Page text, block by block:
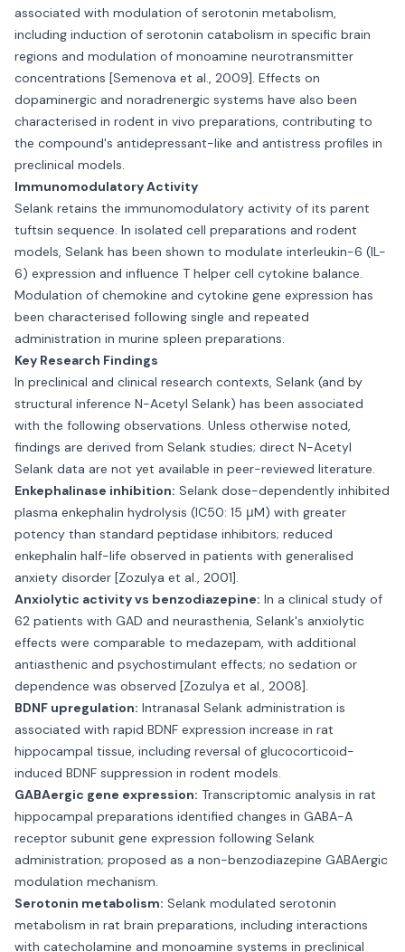
associated with modulation of serotonin metabolism,
including induction of serotonin catabolism in specific brain
regions and modulation of monoamine neurotransmitter
concentrations [Semenova et al., 2009]. Effects on
dopaminergic and noradrenergic systems have also been
characterised in rodent in vivo preparations, contributing to
the compound's antidepressant-like and antistress profiles in
preclinical models.
Immunomodulatory Activity
Selank retains the immunomodulatory activity of its parent
tuftsin sequence. In isolated cell preparations and rodent
models, Selank has been shown to modulate interleukin-6 (IL-
6) expression and influence T helper cell cytokine balance.
Modulation of chemokine and cytokine gene expression has
been characterised following single and repeated
administration in murine spleen preparations.
Key Research Findings
In preclinical and clinical research contexts, Selank (and by
structural inference N-Acetyl Selank) has been associated
with the following observations. Unless otherwise noted,
findings are derived from Selank studies; direct N-Acetyl
Selank data are not yet available in peer-reviewed literature.
Enkephalinase inhibition: Selank dose-dependently inhibited
plasma enkephalin hydrolysis (IC50: 15 μM) with greater
potency than standard peptidase inhibitors; reduced
enkephalin half-life observed in patients with generalised
anxiety disorder [Zozulya et al., 2001].
Anxiolytic activity vs benzodiazepine: In a clinical study of
62 patients with GAD and neurasthenia, Selank's anxiolytic
effects were comparable to medazepam, with additional
antiasthenic and psychostimulant effects; no sedation or
dependence was observed [Zozulya et al., 2008].
BDNF upregulation: Intranasal Selank administration is
associated with rapid BDNF expression increase in rat
hippocampal tissue, including reversal of glucocorticoid-
induced BDNF suppression in rodent models.
GABAergic gene expression: Transcriptomic analysis in rat
hippocampal preparations identified changes in GABA-A
receptor subunit gene expression following Selank
administration; proposed as a non-benzodiazepine GABAergic
modulation mechanism.
Serotonin metabolism: Selank modulated serotonin
metabolism in rat brain preparations, including interactions
with catecholamine and monoamine systems in preclinical